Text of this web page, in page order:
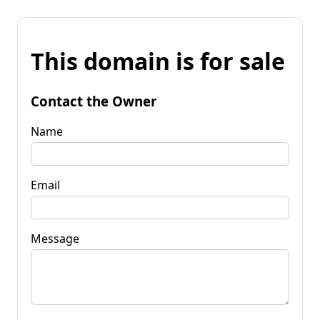
This domain is for sale
Contact the Owner
Name
Email
Message